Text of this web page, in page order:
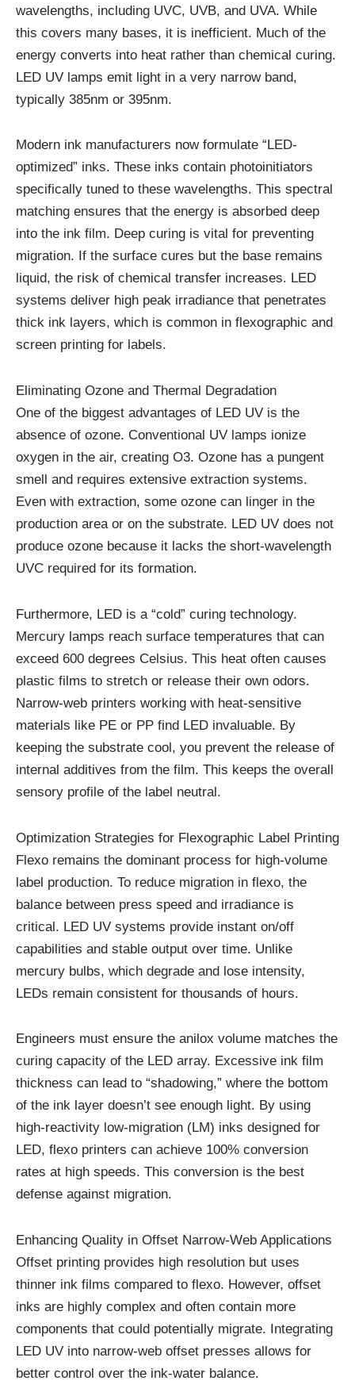
wavelengths, including UVC, UVB, and UVA. While
this covers many bases, it is inefficient. Much of the
energy converts into heat rather than chemical curing.
LED UV lamps emit light in a very narrow band,
typically 385nm or 395nm.
Modern ink manufacturers now formulate “LED-
optimized” inks. These inks contain photoinitiators
specifically tuned to these wavelengths. This spectral
matching ensures that the energy is absorbed deep
into the ink film. Deep curing is vital for preventing
migration. If the surface cures but the base remains
liquid, the risk of chemical transfer increases. LED
systems deliver high peak irradiance that penetrates
thick ink layers, which is common in flexographic and
screen printing for labels.
Eliminating Ozone and Thermal Degradation
One of the biggest advantages of LED UV is the
absence of ozone. Conventional UV lamps ionize
oxygen in the air, creating O3. Ozone has a pungent
smell and requires extensive extraction systems.
Even with extraction, some ozone can linger in the
production area or on the substrate. LED UV does not
produce ozone because it lacks the short-wavelength
UVC required for its formation.
Furthermore, LED is a “cold” curing technology.
Mercury lamps reach surface temperatures that can
exceed 600 degrees Celsius. This heat often causes
plastic films to stretch or release their own odors.
Narrow-web printers working with heat-sensitive
materials like PE or PP find LED invaluable. By
keeping the substrate cool, you prevent the release of
internal additives from the film. This keeps the overall
sensory profile of the label neutral.
Optimization Strategies for Flexographic Label Printing
Flexo remains the dominant process for high-volume
label production. To reduce migration in flexo, the
balance between press speed and irradiance is
critical. LED UV systems provide instant on/off
capabilities and stable output over time. Unlike
mercury bulbs, which degrade and lose intensity,
LEDs remain consistent for thousands of hours.
Engineers must ensure the anilox volume matches the
curing capacity of the LED array. Excessive ink film
thickness can lead to “shadowing,” where the bottom
of the ink layer doesn’t see enough light. By using
high-reactivity low-migration (LM) inks designed for
LED, flexo printers can achieve 100% conversion
rates at high speeds. This conversion is the best
defense against migration.
Enhancing Quality in Offset Narrow-Web Applications
Offset printing provides high resolution but uses
thinner ink films compared to flexo. However, offset
inks are highly complex and often contain more
components that could potentially migrate. Integrating
LED UV into narrow-web offset presses allows for
better control over the ink-water balance.